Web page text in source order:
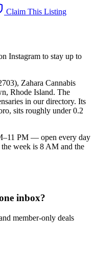
Claim This Listing
Instagram to stay up to
Zahara Cannabis
Rhode Island. The
in our directory. Its
sits roughly under 0.2
PM — open every day
week is 8 AM and the
inbox?
member-only deals